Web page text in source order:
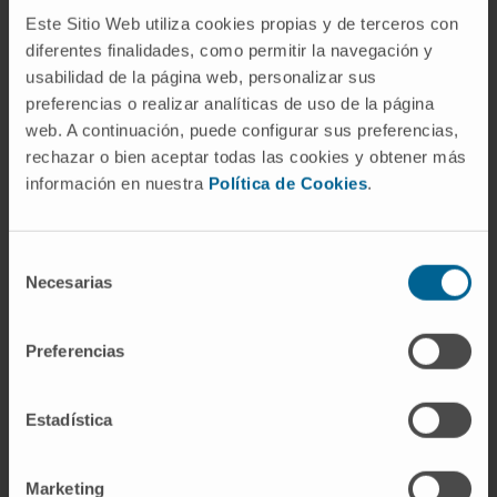
Este Sitio Web utiliza cookies propias y de terceros con
diferentes finalidades, como permitir la navegación y
usabilidad de la página web, personalizar sus
preferencias o realizar analíticas de uso de la página
web. A continuación, puede configurar sus preferencias,
rechazar o bien aceptar todas las cookies y obtener más
información en nuestra Política de Cookies.
Necesarias
Preferencias
Estadística
Marketing
while between the 24 hours and 7 days
groups no statistical differences were found.
Conclusions:This experimental study shows
that a model of drug delivery and
pharmacokinetics using an active pump
connected to an electrode array is feasible in
concentration peak at the apex. It establishes
then an even concentration profile from base
infusion time in Mf.
Flow mechanisms during injection and during
sampling that may explain such findings may
involve cochlear aqueduct flow as well as the